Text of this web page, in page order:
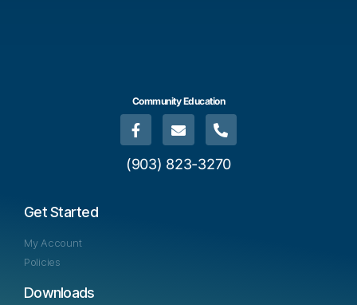
Community Education
(903) 823-3270
Get Started
My Account
Policies
Downloads